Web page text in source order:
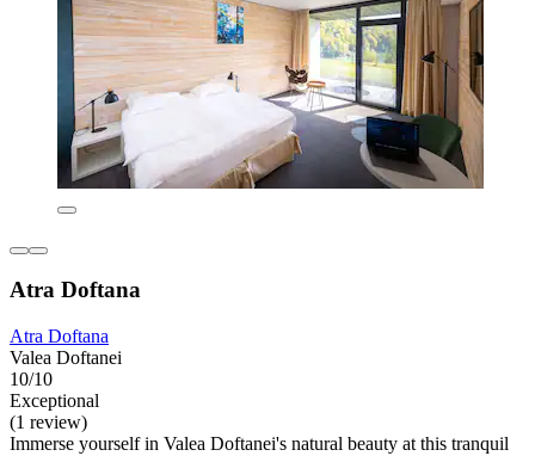
Atra Doftana
Atra Doftana
Valea Doftanei
10/10
Exceptional
(1 review)
Immerse yourself in Valea Doftanei's natural beauty at this tranquil